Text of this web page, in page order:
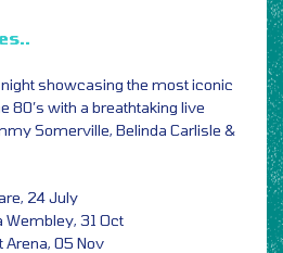
showcasing the most iconic
80’s with a breathtaking live
Somerville, Belinda Carlisle &
24 July
Wembley, 31 Oct
Arena, 05 Nov